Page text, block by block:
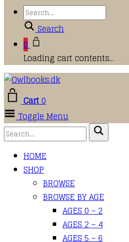
Search
0
Loading cart contents...
Cart0
Toggle Menu
HOME
SHOP
BROWSE
BROWSE BY AGE
AGES 0 – 2
AGES 2 – 4
AGES 5 – 6